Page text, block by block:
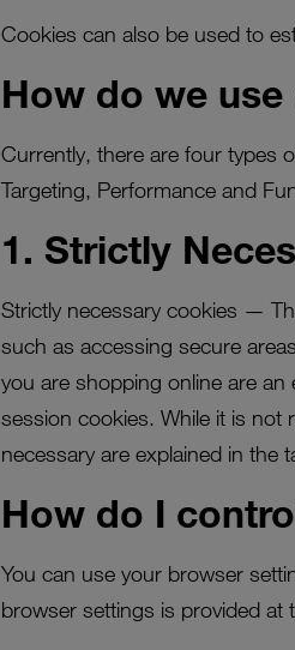
Cookies can also be used to
How do we
Currently, there are four types
Targeting, Performance and
1. Strictly
Strictly necessary cookies —
such as accessing secure
you are shopping online are
session cookies. While it is not
necessary are explained in the
How do I
You can use your browser
browser settings is provided at